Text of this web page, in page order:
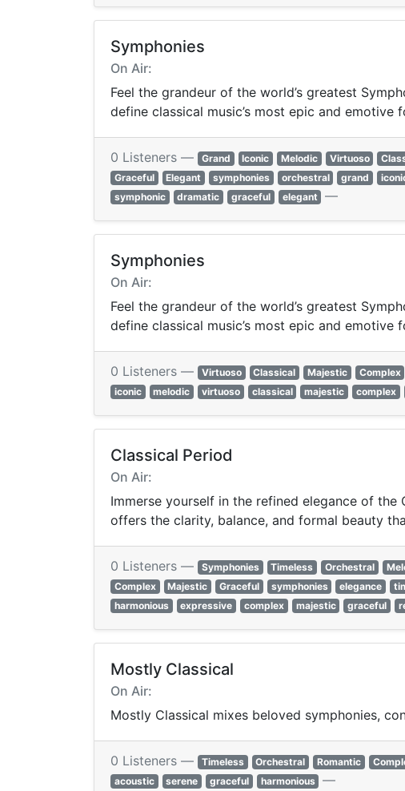
Symphonies
On Air:
Feel the grandeur of the world’s greatest
define classical music’s most epic and emotive
0 Listeners — Grand Iconic Melodic Virtuoso
Graceful
Elegant symphonies orchestral grand
symphonic
dramatic graceful elegant —
Symphonies
On Air:
Feel the grandeur of the world’s greatest
define classical music’s most epic and emotive
0 Listeners — Virtuoso Classical Majestic Complex
iconic
melodic virtuoso classical majestic complex
Classical Period
On Air:
Immerse yourself in the refined elegance of
offers the clarity, balance, and formal beauty
0 Listeners — Symphonies Timeless Orchestral
Complex
Majestic Graceful symphonies elegance
harmonious
expressive complex majestic graceful
Mostly Classical
On Air:
Mostly Classical mixes beloved symphonies,
0 Listeners — Timeless Orchestral Romantic
acoustic
serene graceful harmonious —